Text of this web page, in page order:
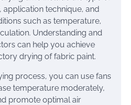
application technique, and
such as temperature,
Understanding and
can help you achieve
drying of fabric paint.
process, you can use fans
temperature moderately,
promote optimal air